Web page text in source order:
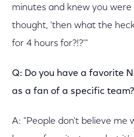
minutes and knew you were
thought, 'then what the
for 4 hours for?!?'"
Q: Do you have a favorite
as a fan of a specific team?
A: "People don't believe me